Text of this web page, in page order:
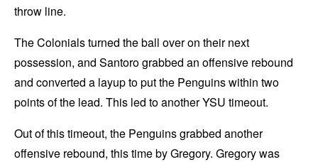
throw line.
The Colonials turned the ball over on their next
possession, and Santoro grabbed an offensive rebound
and converted a layup to put the Penguins within two
points of the lead. This led to another YSU timeout.
Out of this timeout, the Penguins grabbed another
offensive rebound, this time by Gregory. Gregory was